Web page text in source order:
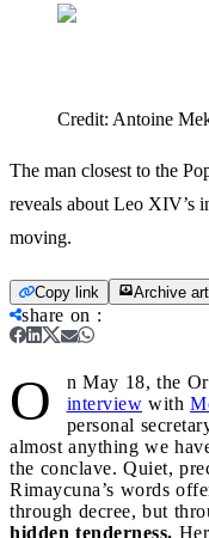
Credit: Antoine
The man closest to the
reveals about Leo XIV’s
moving.
Copy link Archive
share on :
O n May 18, the
interview with
personal
almost anything we
the conclave. Quiet,
Rimaycuna’s words
through decree, but
hidden tenderness.